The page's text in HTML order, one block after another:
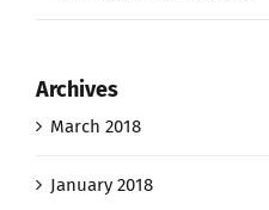
Archives
March 2018
January 2018